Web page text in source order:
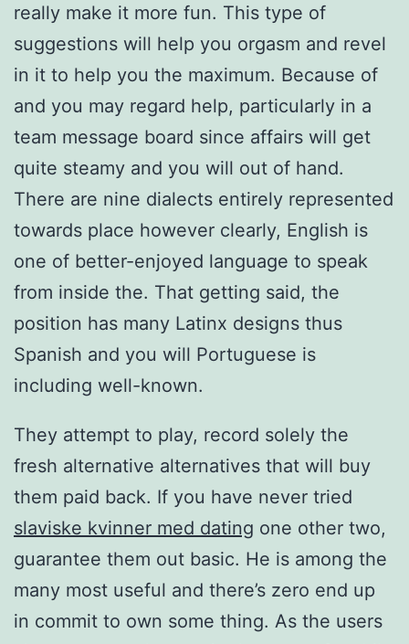
really make it more fun. This type of
suggestions will help you orgasm and revel
in it to help you the maximum. Because of
and you may regard help, particularly in a
team message board since affairs will get
quite steamy and you will out of hand.
There are nine dialects entirely represented
towards place however clearly, English is
one of better-enjoyed language to speak
from inside the. That getting said, the
position has many Latinx designs thus
Spanish and you will Portuguese is
including well-known.
They attempt to play, record solely the
fresh alternative alternatives that will buy
them paid back. If you have never tried
slaviske kvinner med dating one other two,
guarantee them out basic. He is among the
many most useful and there’s zero end up
in commit to own some thing. As the users